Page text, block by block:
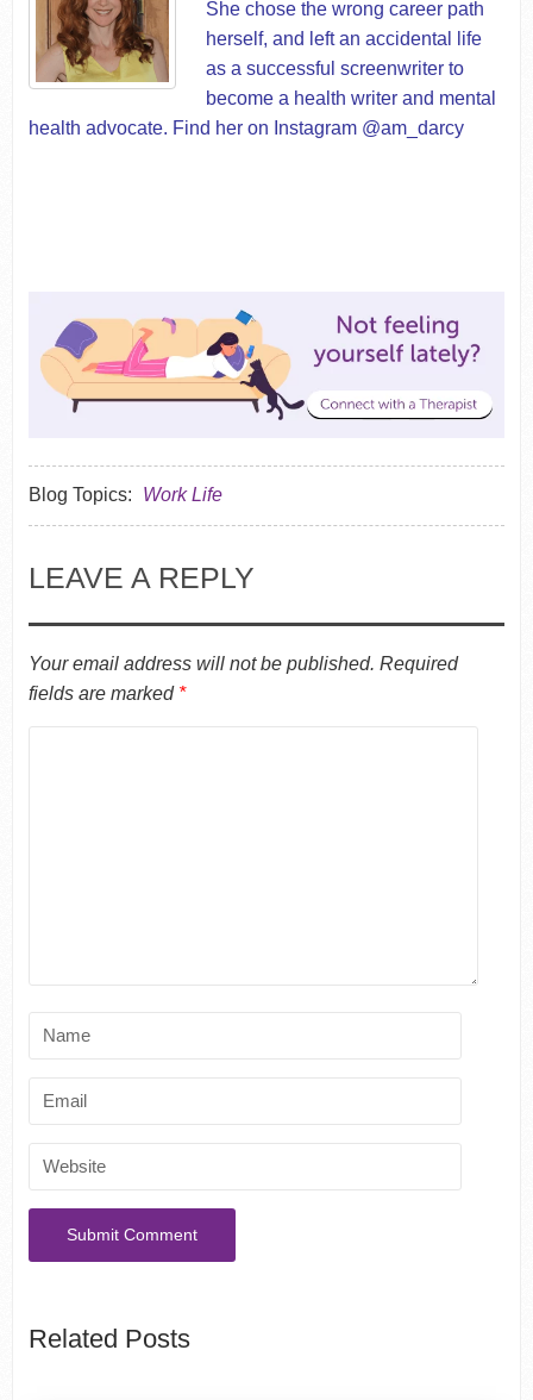
She chose the wrong career path
herself, and left an accidental life
as a successful screenwriter to
become a health writer and mental
health advocate. Find her on Instagram @am_darcy
Blog Topics: Work Life
LEAVE A REPLY
Your email address will not be published. Required
fields are marked *
Related Posts